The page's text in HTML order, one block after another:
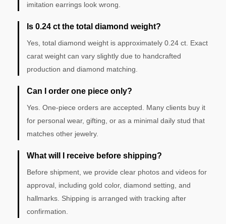
imitation earrings look wrong.
Is 0.24 ct the total diamond weight?
Yes, total diamond weight is approximately 0.24 ct. Exact
carat weight can vary slightly due to handcrafted
production and diamond matching.
Can I order one piece only?
Yes. One-piece orders are accepted. Many clients buy it
for personal wear, gifting, or as a minimal daily stud that
matches other jewelry.
What will I receive before shipping?
Before shipment, we provide clear photos and videos for
approval, including gold color, diamond setting, and
hallmarks. Shipping is arranged with tracking after
confirmation.